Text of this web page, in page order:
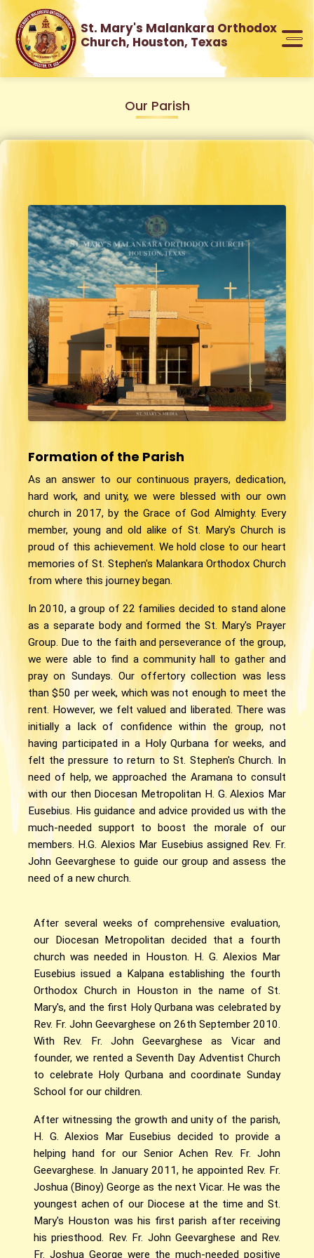
St. Mary's Malankara Orthodox
Church, Houston, Texas
Our Parish
Formation of the Parish
As an answer to our continuous prayers, dedication,
hard work, and unity, we were blessed with our own
church in 2017, by the Grace of God Almighty. Every
member, young and old alike of St. Mary's Church is
proud of this achievement. We hold close to our heart
memories of St. Stephen's Malankara Orthodox Church
from where this journey began.
In 2010, a group of 22 families decided to stand alone
as a separate body and formed the St. Mary's Prayer
Group. Due to the faith and perseverance of the group,
we were able to find a community hall to gather and
pray on Sundays. Our offertory collection was less
than $50 per week, which was not enough to meet the
rent. However, we felt valued and liberated. There was
initially a lack of confidence within the group, not
having participated in a Holy Qurbana for weeks, and
felt the pressure to return to St. Stephen's Church. In
need of help, we approached the Aramana to consult
with our then Diocesan Metropolitan H. G. Alexios Mar
Eusebius. His guidance and advice provided us with the
much-needed support to boost the morale of our
members. H.G. Alexios Mar Eusebius assigned Rev. Fr.
John Geevarghese to guide our group and assess the
need of a new church.
After several weeks of comprehensive evaluation,
our Diocesan Metropolitan decided that a fourth
church was needed in Houston. H. G. Alexios Mar
Eusebius issued a Kalpana establishing the fourth
Orthodox Church in Houston in the name of St.
Mary's, and the first Holy Qurbana was celebrated by
Rev. Fr. John Geevarghese on 26th September 2010.
With Rev. Fr. John Geevarghese as Vicar and
founder, we rented a Seventh Day Adventist Church
to celebrate Holy Qurbana and coordinate Sunday
School for our children.
After witnessing the growth and unity of the parish,
H. G. Alexios Mar Eusebius decided to provide a
helping hand for our Senior Achen Rev. Fr. John
Geevarghese. In January 2011, he appointed Rev. Fr.
Joshua (Binoy) George as the next Vicar. He was the
youngest achen of our Diocese at the time and St.
Mary's Houston was his first parish after receiving
his priesthood. Rev. Fr. John Geevarghese and Rev.
Fr. Joshua George were the much-needed positive